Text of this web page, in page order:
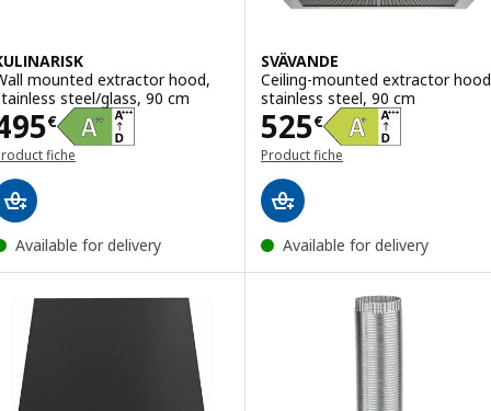
mounted extractor hood,
steel/glass, 90 cm
€ 495€
fiche
Available for delivery
SVÄVANDE
Ceiling-mounted extractor
stainless steel, 90 cm
525€
Price 525€
Product fiche
Available for delivery